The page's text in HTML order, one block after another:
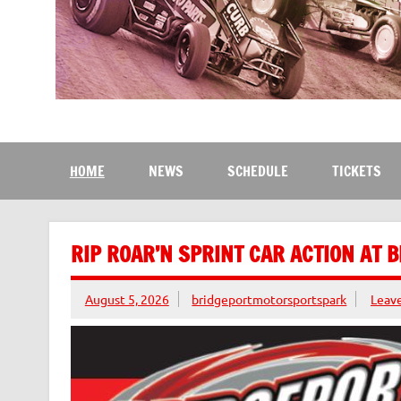
Bridgeport
HOME NEWS SCHEDULE TICKETS
RIP ROAR’N SPRINT CAR ACTION AT
August 5, 2026 bridgeportmotorsportspark